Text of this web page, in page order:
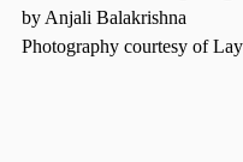
by Anjali Balakrishna
Photography courtesy of